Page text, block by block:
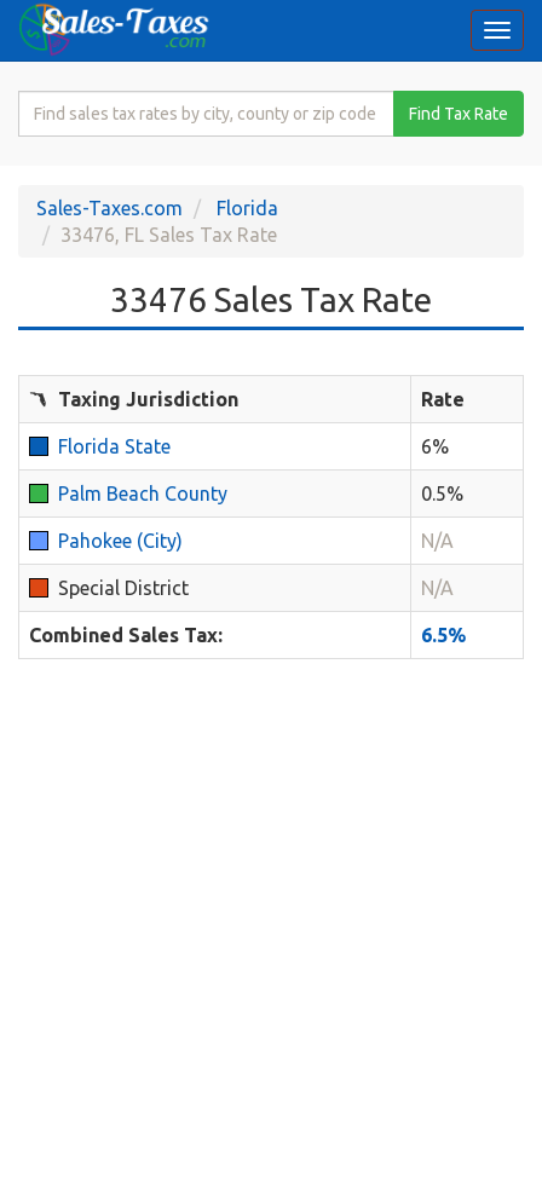
Search
Rate
Find Tax Rate
Sales-Taxes.com
Florida
33476, FL Sales Tax Rate
33476 Sales Tax Rate
Taxing Jurisdiction Rate
Florida State 6%
Palm Beach County 0.5%
Pahokee (City) N/A
Special District N/A
Combined Sales Tax: 6.5%